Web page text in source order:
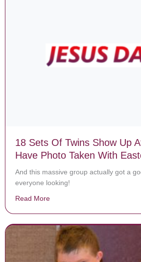
18 Sets Of Twins Show Up
Have Photo Taken With
And this massive group actually got a
everyone looking!
Read More